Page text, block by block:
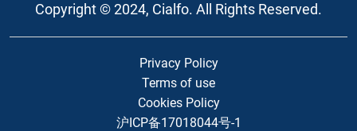
Copyright © 2024, Cialfo. All Rights Reserved.
Privacy Policy
Terms of use
Cookies Policy
沪ICP备17018044号-1